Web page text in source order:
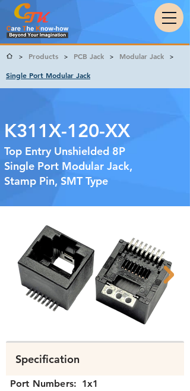
> Products > PCB Jack > Modular Jack >
Single Port Modular Jack
K311X-120-XX
Top Entry Unshielded 8P
Single Port Modular Jack,
Stamp Pin, SMT Type
K311X-120
Specification
Port Numbers: 1x1